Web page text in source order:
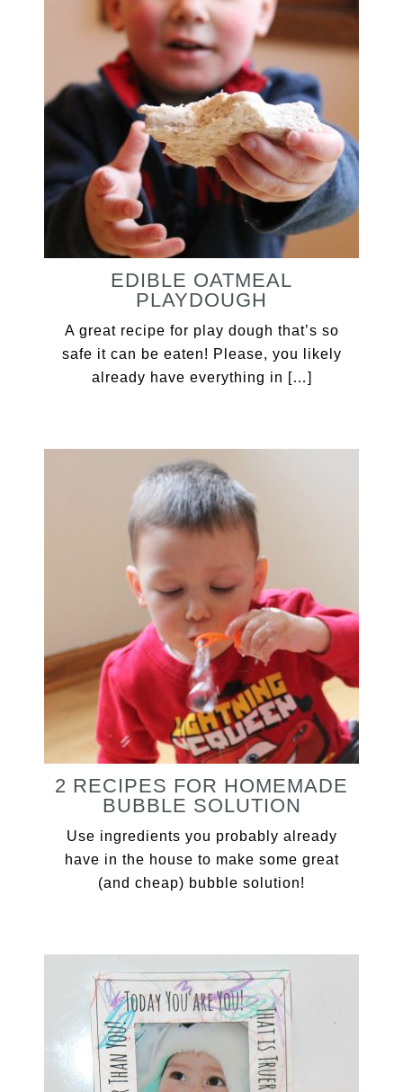
EDIBLE OATMEAL
PLAYDOUGH
A great recipe for play dough that’s so
safe it can be eaten! Please, you likely
already have everything in […]
2 RECIPES FOR HOMEMADE
BUBBLE SOLUTION
Use ingredients you probably already
have in the house to make some great
(and cheap) bubble solution!